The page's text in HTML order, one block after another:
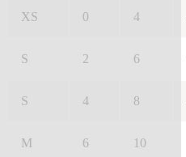
XS 0 4
S 2 6
S 4 8
M 6 10